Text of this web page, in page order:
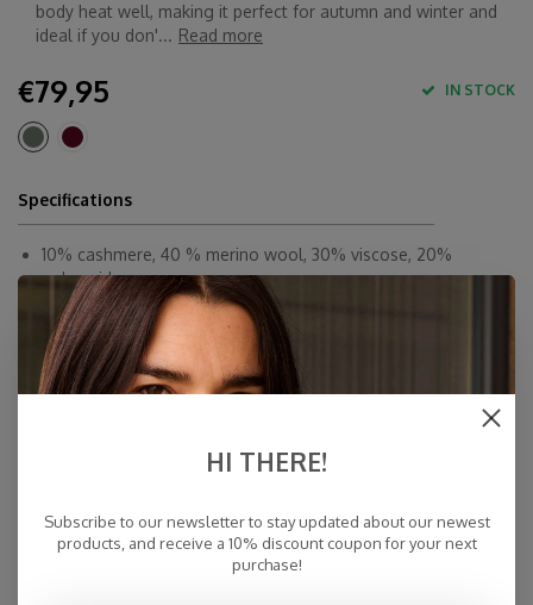
body heat well, making it perfect for autumn and winter and
ideal if you don'... Read more
€79,95 IN STOCK
Specifications
10% cashmere, 40 % merino wool, 30% viscose, 20%
polyamid
180 x 60 cm
By Hand
Made in Europe & Mulesing-free
Personal Customer ServiceHI THERE!
Subscribe to our newsletter to stay updated about our newest
products, and receive a 10% discount coupon for your next
purchase!